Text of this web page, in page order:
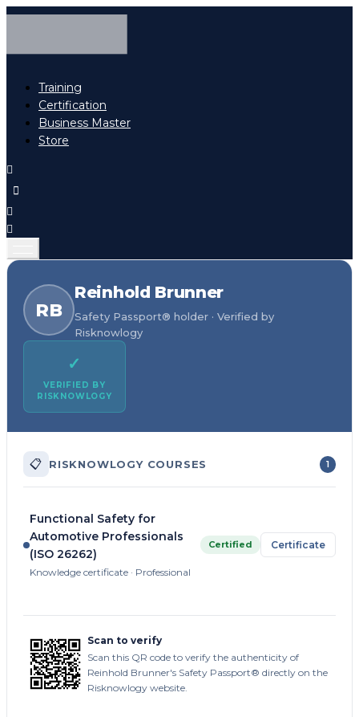
Training
Certification
Business Master
Store
RB
Reinhold Brunner
Safety Passport® holder · Verified by
Risknowlogy
✓
VERIFIED BY
RISKNOWLOGY
📋 RISKNOWLOGY COURSES 1
Functional Safety for
Automotive Professionals
(ISO 26262)
Knowledge certificate · Professional
Certified Certificate
Scan to verify
Scan this QR code to verify the authenticity of
Reinhold Brunner's Safety Passport® directly on the
Risknowlogy website.